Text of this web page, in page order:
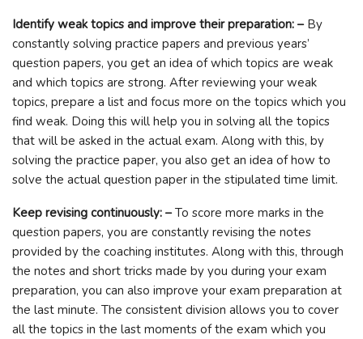
Identify weak topics and improve their preparation: – By
constantly solving practice papers and previous years’
question papers, you get an idea of ​​which topics are weak
and which topics are strong. After reviewing your weak
topics, prepare a list and focus more on the topics which you
find weak. Doing this will help you in solving all the topics
that will be asked in the actual exam. Along with this, by
solving the practice paper, you also get an idea of ​​how to
solve the actual question paper in the stipulated time limit.
Keep revising continuously: –To score more marks in the
question papers, you are constantly revising the notes
provided by the coaching institutes. Along with this, through
the notes and short tricks made by you during your exam
preparation, you can also improve your exam preparation at
the last minute. The consistent division allows you to cover
all the topics in the last moments of the exam which you